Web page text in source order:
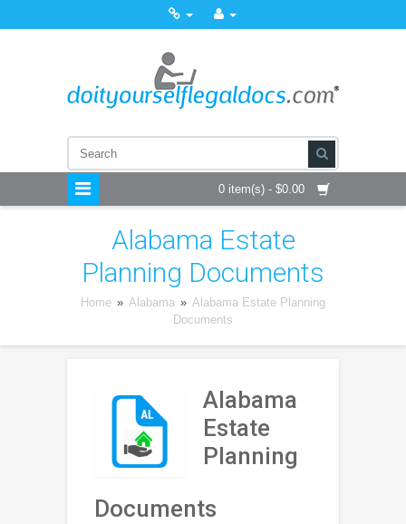
0 item(s) - $0.00
Alabama Estate
Planning Documents
Home » Alabama » Alabama Estate Planning
Documents
Alabama
Estate
Planning
Documents